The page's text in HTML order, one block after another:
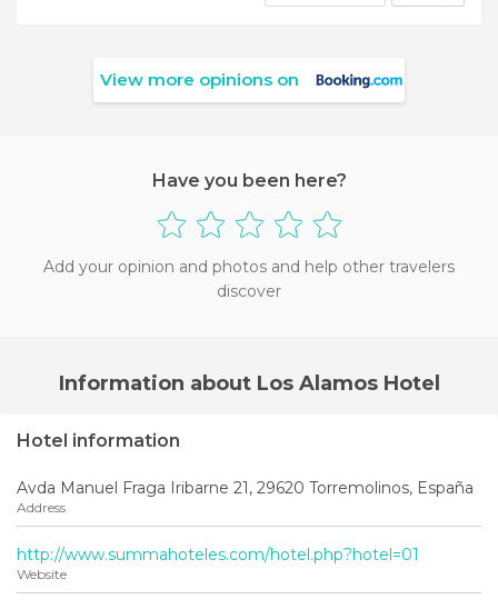
View more opinions on
Have you been here?
Add your opinion and photos and help other travelers
discover
Information about Los Alamos Hotel
Hotel information
Avda Manuel Fraga Iribarne 21, 29620 Torremolinos, España
Address
http://www.summahoteles.com/hotel.php?hotel=01
Website